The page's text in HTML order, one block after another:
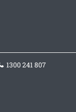
1300 241 807